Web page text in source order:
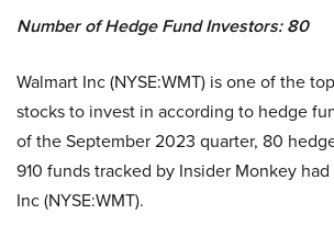
Number of Hedge Fund Investors: 80
Walmart Inc (NYSE:WMT) is one of the
stocks to invest in according to hedge
of the September 2023 quarter, 80
910 funds tracked by Insider Monkey
Inc (NYSE:WMT).